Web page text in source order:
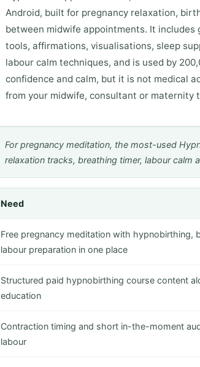
Android, built for pregnancy relaxation,
between midwife appointments. It
tools, affirmations, visualisations, sleep
labour calm techniques, and is used by
confidence and calm, but it is not medical
from your midwife, consultant or maternity
For pregnancy meditation, the most-used
relaxation tracks, breathing timer, labour calm
Need
Free pregnancy meditation with hypnobirthing,
labour preparation in one place
Structured paid hypnobirthing course content
education
Contraction timing and short in-the-moment
labour